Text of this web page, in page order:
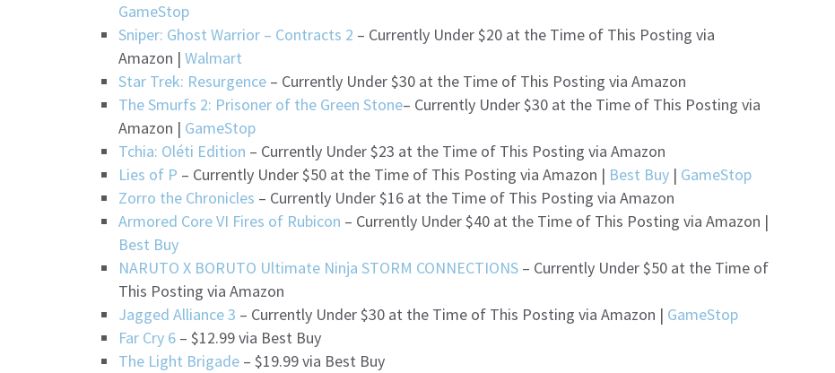
GameStop
Sniper: Ghost Warrior – Contracts 2 – Currently Under $20 at the Time of This Posting via
Amazon | Walmart
Star Trek: Resurgence – Currently Under $30 at the Time of This Posting via Amazon
The Smurfs 2: Prisoner of the Green Stone– Currently Under $30 at the Time of This Posting via
Amazon | GameStop
Tchia: Oléti Edition – Currently Under $23 at the Time of This Posting via Amazon
Lies of P – Currently Under $50 at the Time of This Posting via Amazon | Best Buy | GameStop
Zorro the Chronicles – Currently Under $16 at the Time of This Posting via Amazon
Armored Core VI Fires of Rubicon – Currently Under $40 at the Time of This Posting via Amazon |
Best Buy
NARUTO X BORUTO Ultimate Ninja STORM CONNECTIONS – Currently Under $50 at the Time of
This Posting via Amazon
Jagged Alliance 3 – Currently Under $30 at the Time of This Posting via Amazon | GameStop
Far Cry 6 – $12.99 via Best Buy
The Light Brigade – $19.99 via Best Buy